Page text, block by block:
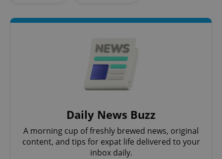
Daily News Buzz
A morning cup of freshly brewed news, original
content, and tips for expat life delivered to your
inbox daily.